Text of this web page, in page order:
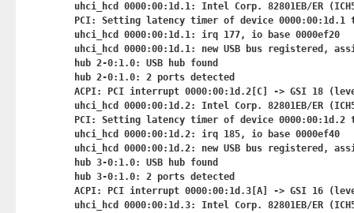
uhci_hcd 0000:00:1d.1: Intel Corp. 82801EB/ER
PCI: Setting latency timer of device 0000:00:1d.1
uhci_hcd 0000:00:1d.1: irq 177, io base 0000ef20
uhci_hcd 0000:00:1d.1: new USB bus registered,
hub 2-0:1.0: USB hub found
hub 2-0:1.0: 2 ports detected
ACPI: PCI interrupt 0000:00:1d.2[C] -> GSI 18
uhci_hcd 0000:00:1d.2: Intel Corp. 82801EB/ER
PCI: Setting latency timer of device 0000:00:1d.2
uhci_hcd 0000:00:1d.2: irq 185, io base 0000ef40
uhci_hcd 0000:00:1d.2: new USB bus registered,
hub 3-0:1.0: USB hub found
hub 3-0:1.0: 2 ports detected
ACPI: PCI interrupt 0000:00:1d.3[A] -> GSI 16
uhci_hcd 0000:00:1d.3: Intel Corp. 82801EB/ER